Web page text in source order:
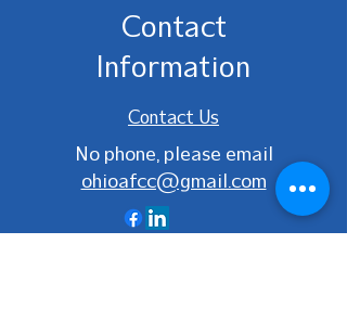
Contact
Information
Contact Us
No phone, please email
ohioafcc@gmail.com